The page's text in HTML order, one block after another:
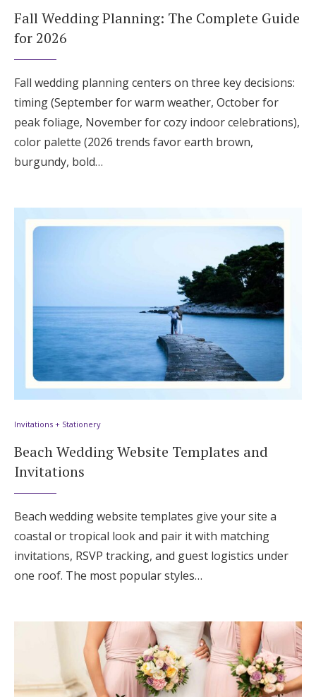
Fall Wedding Planning: The Complete Guide
for 2026
Fall wedding planning centers on three key decisions:
timing (September for warm weather, October for
peak foliage, November for cozy indoor celebrations),
color palette (2026 trends favor earth brown,
burgundy, bold…
Invitations + Stationery
Beach Wedding Website Templates and
Invitations
Beach wedding website templates give your site a
coastal or tropical look and pair it with matching
invitations, RSVP tracking, and guest logistics under
one roof. The most popular styles…